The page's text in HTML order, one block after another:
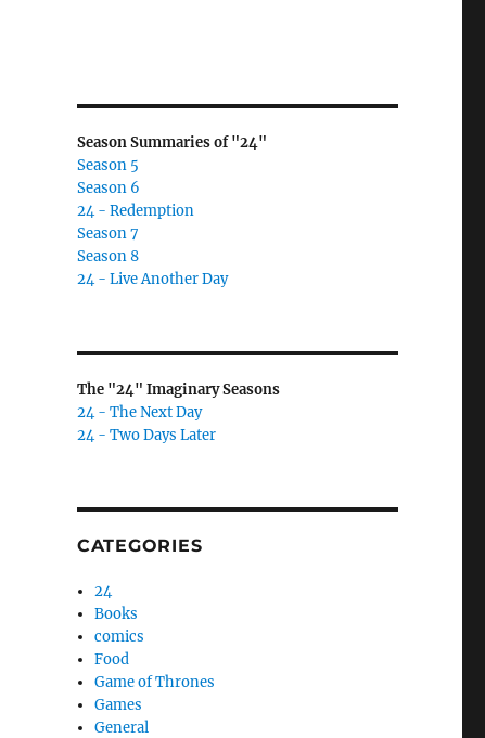
Season Summaries of "24"
Season 5
Season 6
24 - Redemption
Season 7
Season 8
24 - Live Another Day
The "24" Imaginary Seasons
24 - The Next Day
24 - Two Days Later
CATEGORIES
24
Books
comics
Food
Game of Thrones
Games
General